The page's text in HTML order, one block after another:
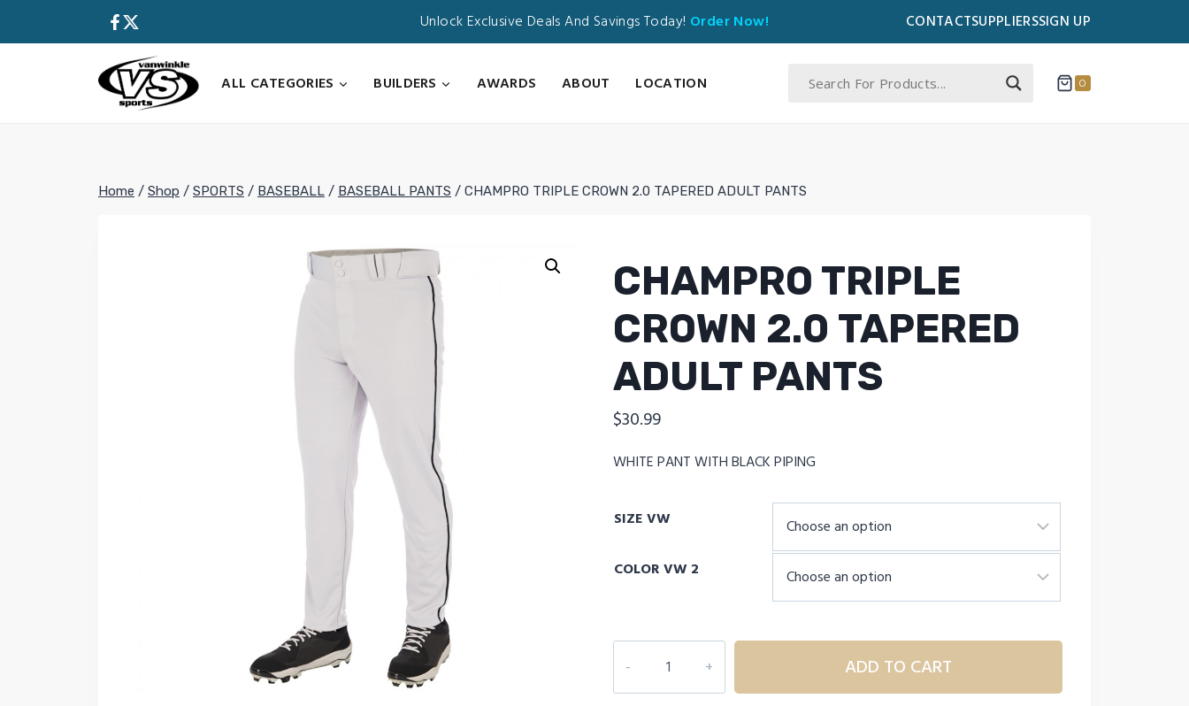
Unlock Exclusive Deals And Savings Today! Order Now! CONTACTSUPPLIERSSIGN UP
ALL CATEGORIES
BUILDERS AWARDS ABOUT LOCATION 0
Home / Shop / SPORTS / BASEBALL / BASEBALL PANTS / CHAMPRO TRIPLE CROWN 2.0 TAPERED ADULT PANTS
CHAMPRO TRIPLE
CROWN 2.0 TAPERED
ADULT PANTS
$30.99
WHITE PANT WITH BLACK PIPING
SIZE VW
COLOR VW 2
TRIPLE
CROWN
ADD TO CART